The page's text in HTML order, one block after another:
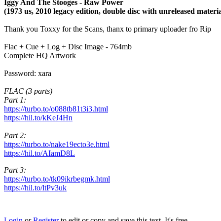
Iggy And The Stooges - Raw Power
(1973 us, 2010 legacy edition, double disc with unreleased
Thank you Toxxy for the Scans, thanx to primary uploader fro Rip
Flac + Cue + Log + Disc Image - 764mb
Complete HQ Artwork
Password: xara
FLAC (3 parts)
Part 1:
https://turbo.to/o088tb81t3i3.html
https://hil.to/kKeJ4Hn
Part 2:
https://turbo.to/nake19ecto3e.html
https://hil.to/AIamD8L
Part 3:
https://turbo.to/tk09ikrbegmk.html
https://hil.to/ltPv3uk